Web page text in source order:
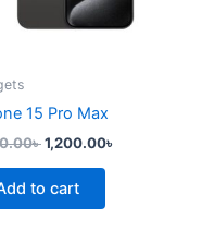
15 Pro Max
৳1,200.00৳
to cart